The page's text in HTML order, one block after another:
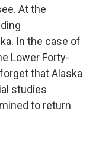
At the
In the case of
Lower Forty-
that Alaska
studies
to return